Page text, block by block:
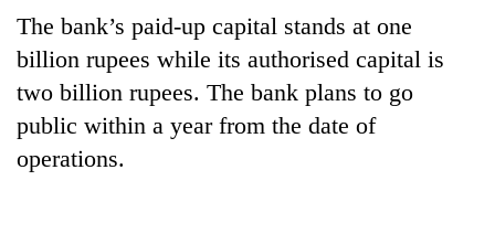
The bank’s paid-up capital stands at one
billion rupees while its authorised capital is
two billion rupees. The bank plans to go
public within a year from the date of
operations.